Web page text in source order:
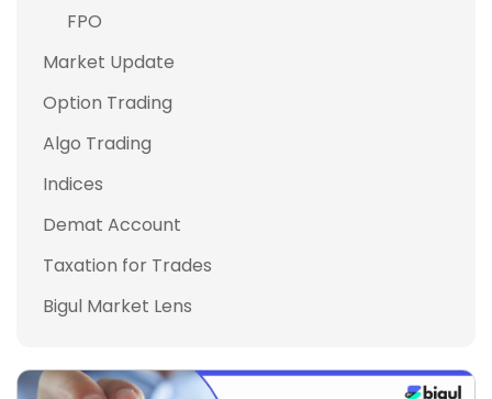
FPO
Market Update
Option Trading
Algo Trading
Indices
Demat Account
Taxation for Trades
Bigul Market Lens